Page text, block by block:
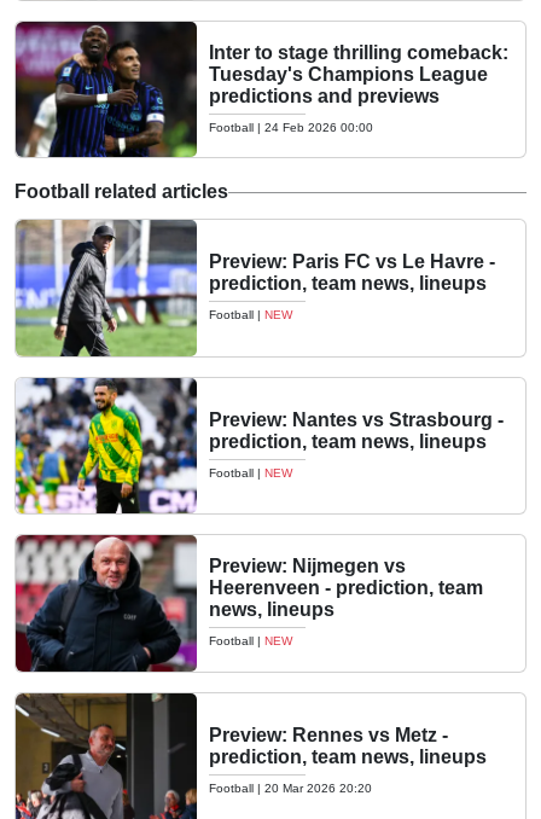
Inter to stage thrilling comeback:
Tuesday's Champions League
predictions and previews
Football | 24 Feb 2026 00:00
Football related articles
Preview: Paris FC vs Le Havre -
prediction, team news, lineups
Football | NEW
Preview: Nantes vs Strasbourg -
prediction, team news, lineups
Football | NEW
Preview: Nijmegen vs
Heerenveen - prediction, team
news, lineups
Football | NEW
Preview: Rennes vs Metz -
prediction, team news, lineups
Football | 20 Mar 2026 20:20